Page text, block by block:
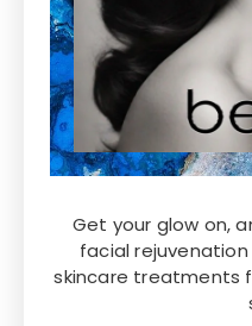
Get your glow on,
facial
skincare treatments